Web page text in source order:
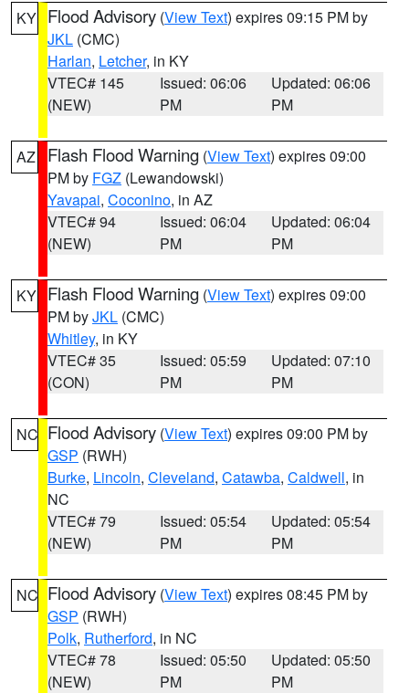
KY Flood Advisory (View Text) expires 09:15 PM by
JKL (CMC)
Harlan, Letcher, in KY
VTEC# 145
(NEW)
Issued: 06:06
PM
Updated: 06:06
PM
AZ Flash Flood Warning (View Text) expires 09:00
PM by FGZ (Lewandowski)
Yavapai, Coconino, in AZ
VTEC# 94
(NEW)
Issued: 06:04
PM
Updated: 06:04
PM
KY Flash Flood Warning (View Text) expires 09:00
PM byJKL (CMC)
Whitley, in KY
VTEC# 35
(CON)
Issued: 05:59
PM
Updated: 07:10
PM
NC Flood Advisory (View Text) expires 09:00 PM by
GSP (RWH)
Burke, Lincoln, Cleveland, Catawba, Caldwell, in
NC
VTEC# 79
(NEW)
Issued: 05:54
PM
Updated: 05:54
PM
NC Flood Advisory (View Text) expires 08:45 PM by
GSP (RWH)
Polk, Rutherford, in NC
VTEC# 78
(NEW)
Issued: 05:50
PM
Updated: 05:50
PM